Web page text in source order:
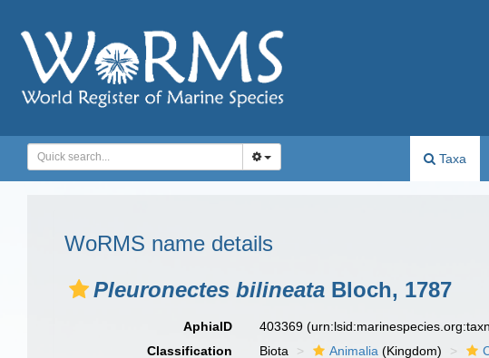
Taxa
WoRMS name details
Pleuronectes bilineata Bloch, 1787
AphiaID 403369
Classification
Biota Animalia (Kingdom)